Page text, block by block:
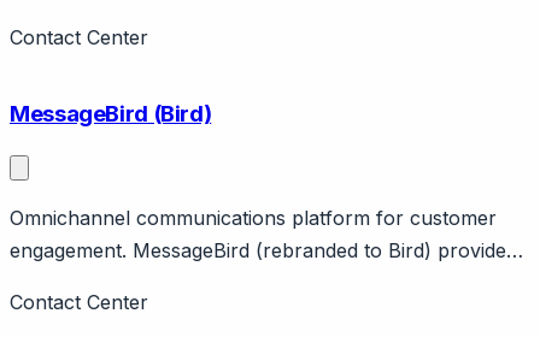
insights. Modern alternative to legacy QA.
Contact Center
MessageBird (Bird)
Omnichannel communications platform for customer
engagement. MessageBird (rebranded to Bird) provides
platform. Features WhatsApp, SMS, voice, email.
Contact Center